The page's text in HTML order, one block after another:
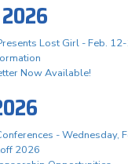
Lost Girl - Feb.
Now Available!
- Wednesday,
2026